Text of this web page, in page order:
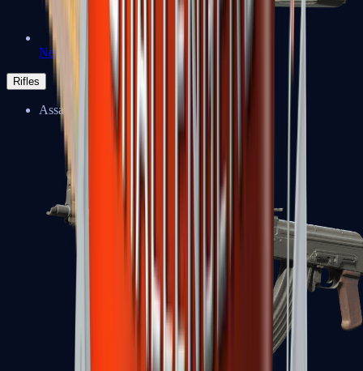
Negev
Rifles
Assault Rifles